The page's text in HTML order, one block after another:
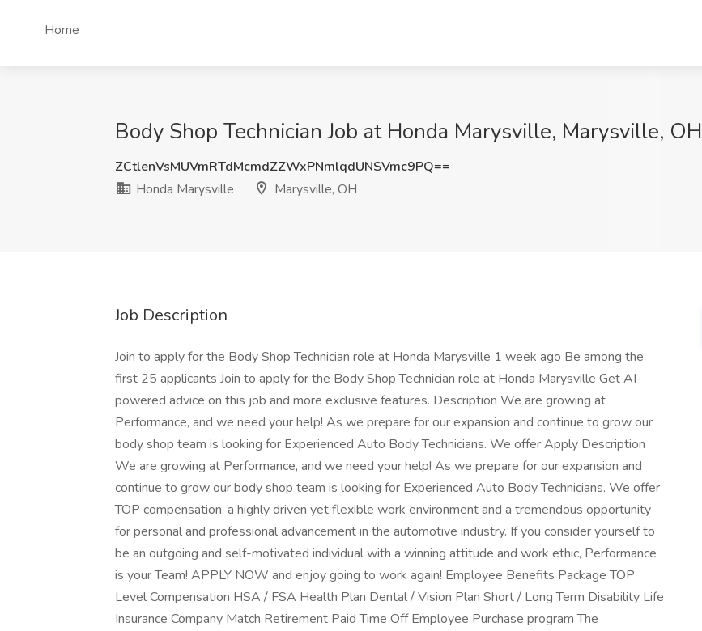
Home
Body Shop Technician Job at Honda Marysville, Marysville, OH
ZCtlenVsMUVmRTdMcmdZZWxPNmlqdUNSVmc9PQ==
Honda Marysville
Marysville, OH
Job Description
Join to apply for the Body Shop Technician role at Honda Marysville 1 week ago Be among the
first 25 applicants Join to apply for the Body Shop Technician role at Honda Marysville Get AI-
powered advice on this job and more exclusive features. Description We are growing at
Performance, and we need your help! As we prepare for our expansion and continue to grow our
body shop team is looking for Experienced Auto Body Technicians. We offer Apply Description
We are growing at Performance, and we need your help! As we prepare for our expansion and
continue to grow our body shop team is looking for Experienced Auto Body Technicians. We offer
TOP compensation, a highly driven yet flexible work environment and a tremendous opportunity
for personal and professional advancement in the automotive industry. If you consider yourself to
be an outgoing and self-motivated individual with a winning attitude and work ethic, Performance
is your Team! APPLY NOW and enjoy going to work again! Employee Benefits Package TOP
Level Compensation HSA / FSA Health Plan Dental / Vision Plan Short / Long Term Disability Life
Insurance Company Match Retirement Paid Time Off Employee Purchase program The